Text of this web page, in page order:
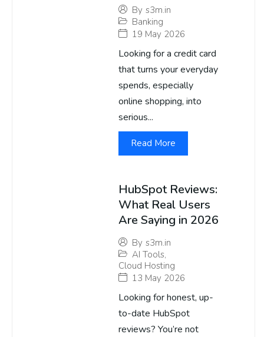
By s3m.in
Banking
19 May 2026
Looking for a credit card
that turns your everyday
spends, especially
online shopping, into
serious...
Read More
HubSpot Reviews:
What Real Users
Are Saying in 2026
By s3m.in
AI Tools,
Cloud Hosting
13 May 2026
Looking for honest, up-
to-date HubSpot
reviews? You’re not